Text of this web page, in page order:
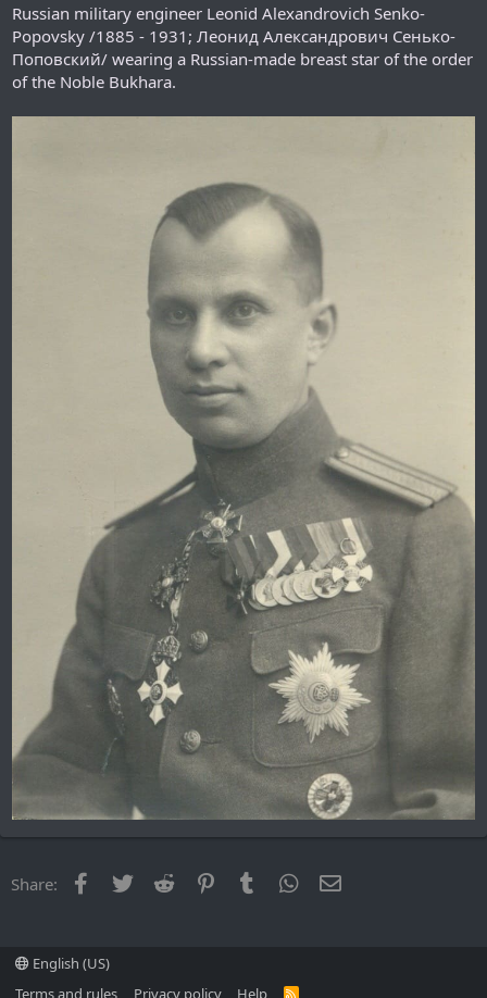
Russian military engineer Leonid Alexandrovich Senko-
Popovsky /1885 - 1931; Леонид Александрович Сенько-
Поповский/ wearing a Russian-made breast star of the order
of the Noble Bukhara.
Share: Facebook
Twitter Reddit PinterestTumblr WhatsApp
English (US)
Terms and rules
Privacy policy Help R